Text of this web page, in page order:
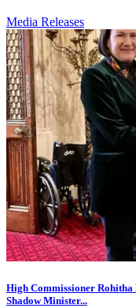
Media Releases
High Commissioner Rohitha
Shadow Minister...